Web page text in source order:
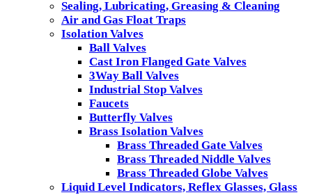
Sealing, Lubricating, Greasing & Cleaning
Air and Gas Float Traps
Isolation Valves
Ball Valves
Cast Iron Flanged Gate Valves
3Way Ball Valves
Industrial Stop Valves
Faucets
Butterfly Valves
Brass Isolation Valves
Brass Threaded Gate Valves
Brass Threaded Niddle Valves
Brass Threaded Globe Valves
Liquid Level Indicators, Reflex Glasses, Glass